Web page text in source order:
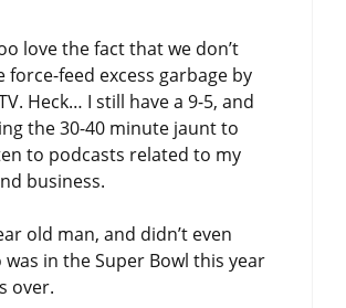
love the fact that we don’t
force-feed excess garbage by
Heck… I still have a 9-5, and
the 30-40 minute jaunt to
to podcasts related to my
business.
old man, and didn’t even
was in the Super Bowl this year
over.